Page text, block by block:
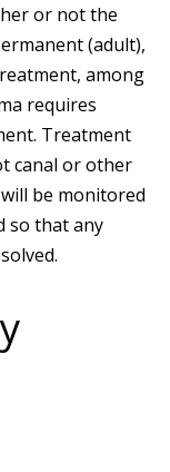
or not the
(adult),
among
requires
Treatment
canal or other
be monitored
so that any